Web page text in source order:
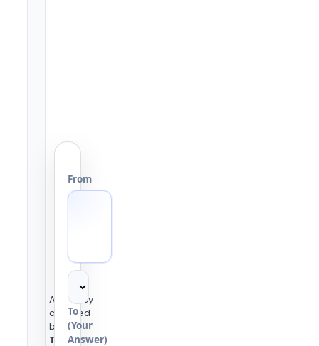
Accuracy
checked
by the
Tools
From
To
(Your
Answer)